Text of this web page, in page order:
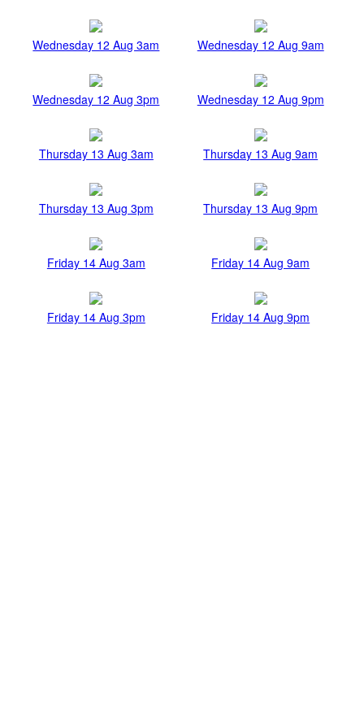
Wednesday 12 Aug 3am Wednesday 12 Aug 9am
Wednesday 12 Aug 3pm Wednesday 12 Aug 9pm
Thursday 13 Aug 3am Thursday 13 Aug 9am
Thursday 13 Aug 3pm Thursday 13 Aug 9pm
Friday 14 Aug 3am Friday 14 Aug 9am
Friday 14 Aug 3pm Friday 14 Aug 9pm